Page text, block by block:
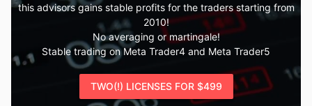
this advisors gains stable profits for the traders starting from
2010!
No averaging or martingale!
Stable trading on Meta Trader4 and Meta Trader5
TWO(!) LICENSES FOR $499